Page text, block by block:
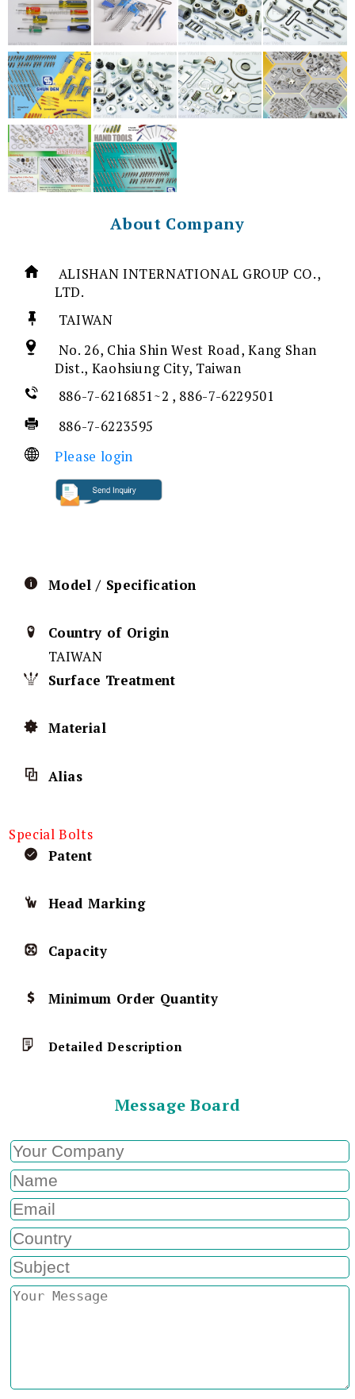
About Company
ALISHAN INTERNATIONAL GROUP CO.,
LTD.
TAIWAN
No. 26, Chia Shin West Road, Kang Shan
Dist., Kaohsiung City, Taiwan
886-7-6216851~2 , 886-7-6229501
886-7-6223595
Please login
Model / Specification
Country of Origin
TAIWAN
Surface Treatment
Material
Alias
Special Bolts
Patent
Head Marking
Capacity
Minimum Order Quantity
Detailed Description
Message Board